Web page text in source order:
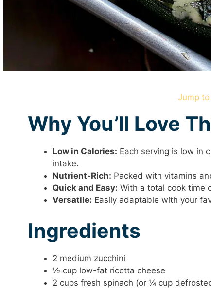
Jump to
Why You’ll Love
Low in Calories: Each serving is low in
intake.
Nutrient-Rich: Packed with vitamins
Quick and Easy: With a total cook time
Versatile: Easily adaptable with your
Ingredients
2 medium zucchini
½ cup low-fat ricotta cheese
2 cups fresh spinach (or ¼ cup